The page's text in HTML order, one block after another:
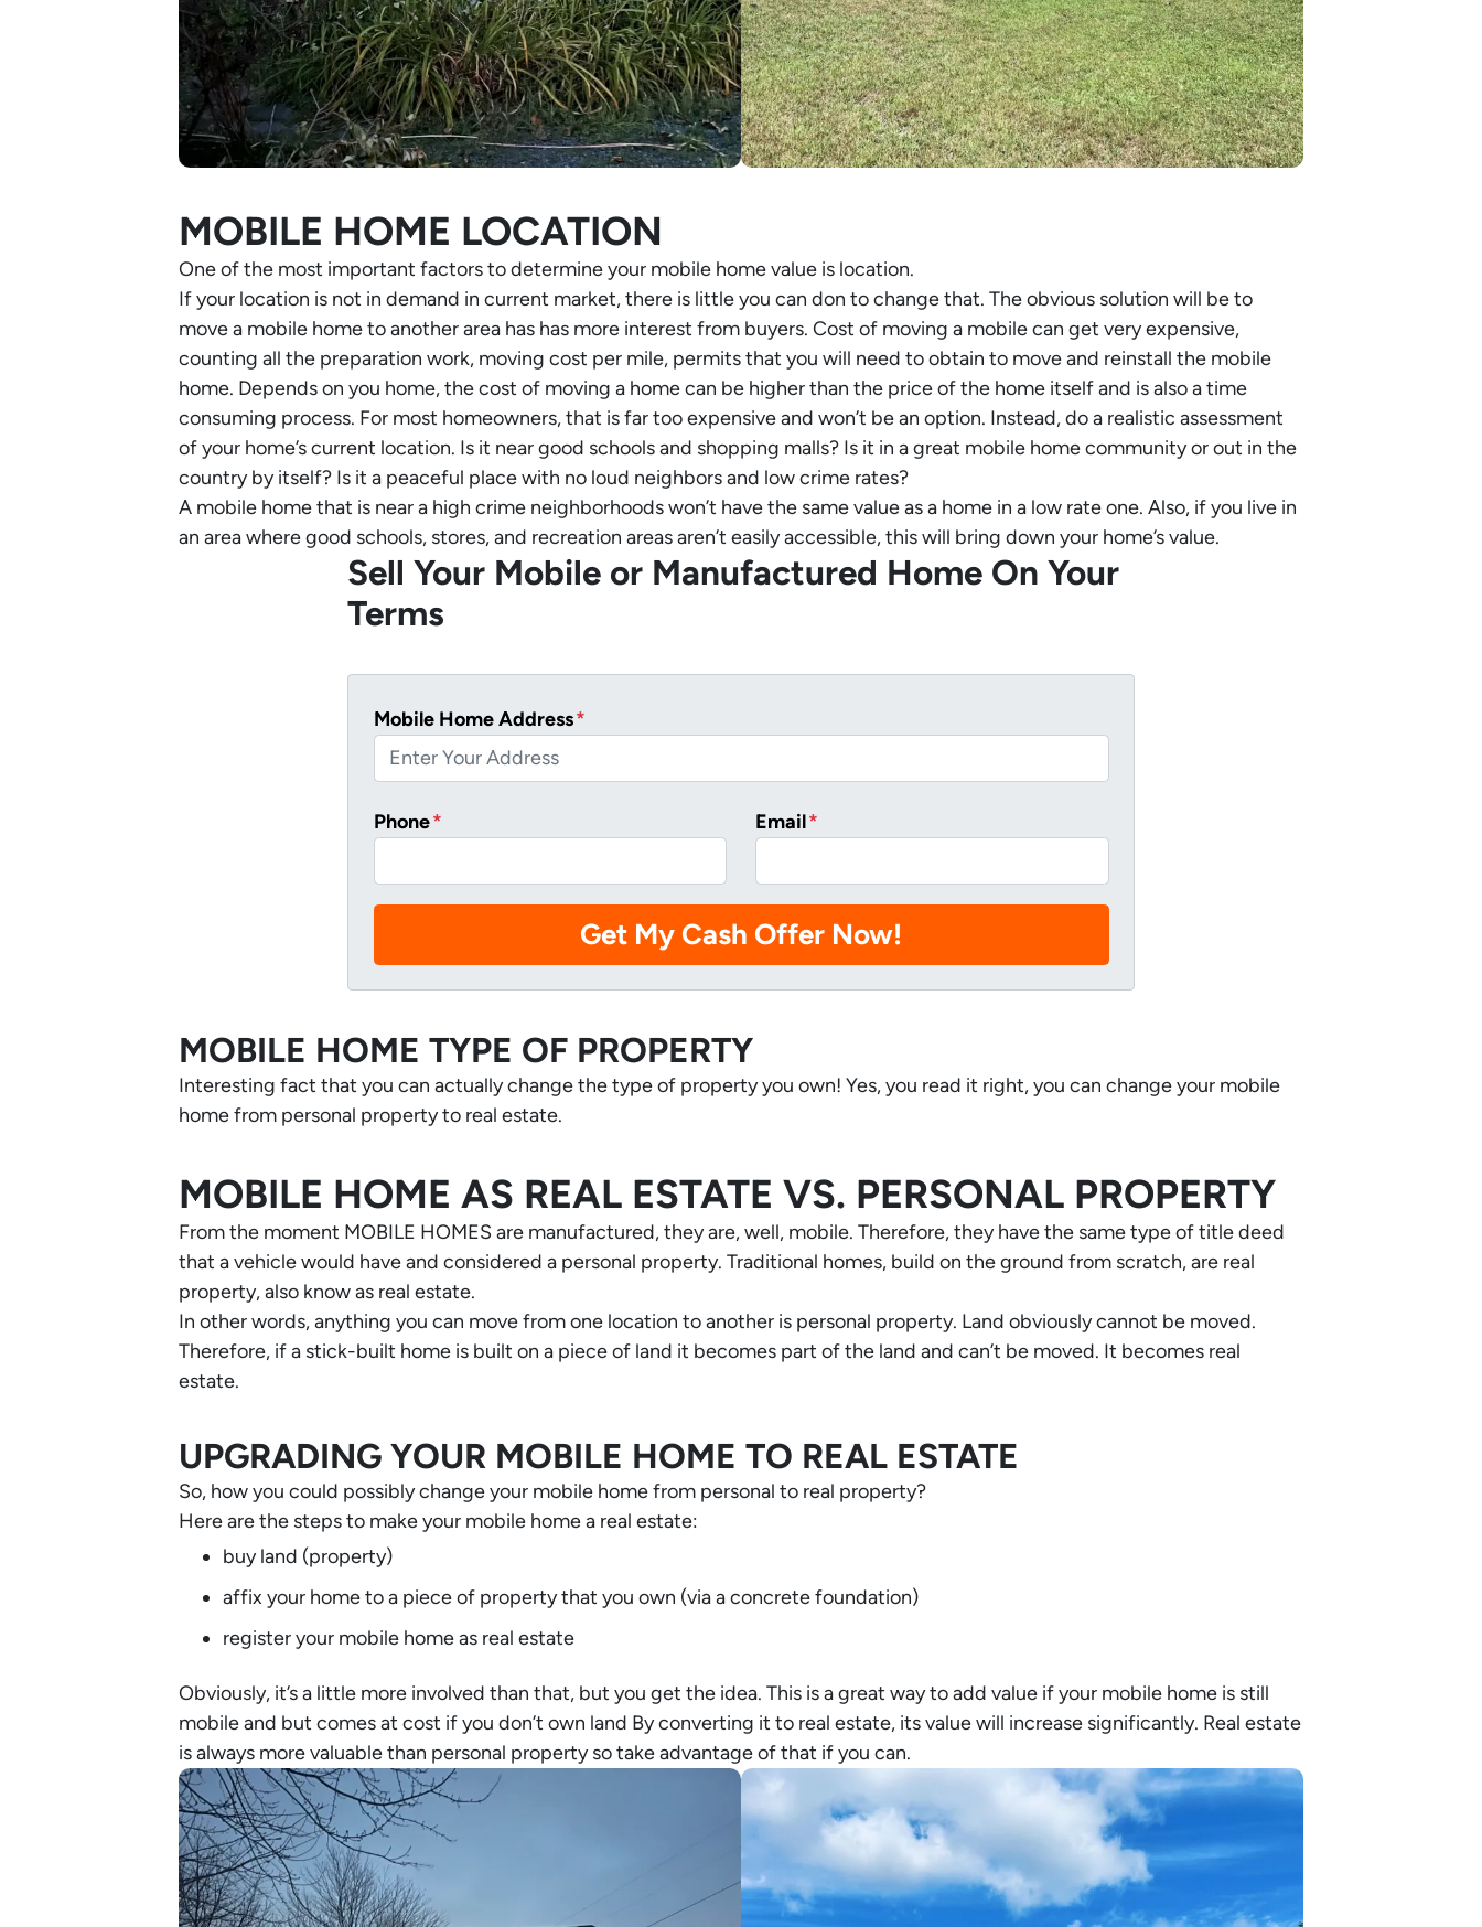
MOBILE HOME LOCATION
One of the most important factors to determine your mobile home value is location.
If your location is not in demand in current market, there is little you can don to change that. The obvious solution will be to
move a mobile home to another area has has more interest from buyers. Cost of moving a mobile can get very expensive,
counting all the preparation work, moving cost per mile, permits that you will need to obtain to move and reinstall the mobile
home. Depends on you home, the cost of moving a home can be higher than the price of the home itself and is also a time
consuming process. For most homeowners, that is far too expensive and won’t be an option. Instead, do a realistic assessment
of your home’s current location. Is it near good schools and shopping malls? Is it in a great mobile home community or out in the
country by itself? Is it a peaceful place with no loud neighbors and low crime rates?
A mobile home that is near a high crime neighborhoods won’t have the same value as a home in a low rate one. Also, if you live in
an area where good schools, stores, and recreation areas aren’t easily accessible, this will bring down your home’s value.
Sell Your Mobile or Manufactured Home On Your
Terms
Mobile Home Address*
Phone* Email*
MOBILE HOME TYPE OF PROPERTY
Interesting fact that you can actually change the type of property you own! Yes, you read it right, you can change your mobile
home from personal property to real estate.
MOBILE HOME AS REAL ESTATE VS. PERSONAL PROPERTY
From the moment MOBILE HOMES are manufactured, they are, well, mobile. Therefore, they have the same type of title deed
that a vehicle would have and considered a personal property. Traditional homes, build on the ground from scratch, are real
property, also know as real estate.
In other words, anything you can move from one location to another is personal property. Land obviously cannot be moved.
Therefore, if a stick-built home is built on a piece of land it becomes part of the land and can’t be moved. It becomes real
estate.
UPGRADING YOUR MOBILE HOME TO REAL ESTATE
So, how you could possibly change your mobile home from personal to real property?
Here are the steps to make your mobile home a real estate:
buy land (property)
affix your home to a piece of property that you own (via a concrete foundation)
register your mobile home as real estate
Obviously, it’s a little more involved than that, but you get the idea. This is a great way to add value if your mobile home is still
mobile and but comes at cost if you don’t own land By converting it to real estate, its value will increase significantly. Real estate
is always more valuable than personal property so take advantage of that if you can.